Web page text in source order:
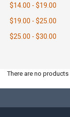
$14.00 - $19.00
$19.00 - $25.00
$25.00 - $30.00
There are no